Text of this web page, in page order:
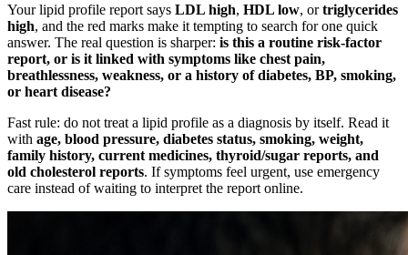
Your lipid profile report says LDL high, HDL low, ortriglycerides
high, and the red marks make it tempting to search for one quick
answer. The real question is sharper: is this a routine risk-factor
report, or is it linked with symptoms like chest pain,
breathlessness, weakness, or a history of diabetes, BP, smoking,
or heart disease?
Fast rule: do not treat a lipid profile as a diagnosis by itself. Read it
with age, blood pressure, diabetes status, smoking, weight,
family history, current medicines, thyroid/sugar reports, and
old cholesterol reports. If symptoms feel urgent, use emergency
care instead of waiting to interpret the report online.